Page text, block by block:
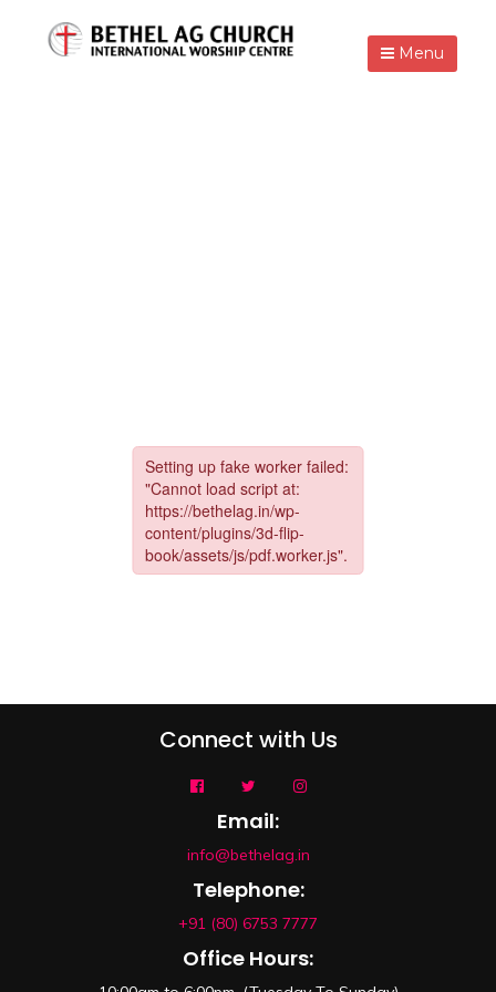
Menu
Connect with Us
Email:
info@bethelag.in
Telephone:
+91 (80) 6753 7777
Office Hours: